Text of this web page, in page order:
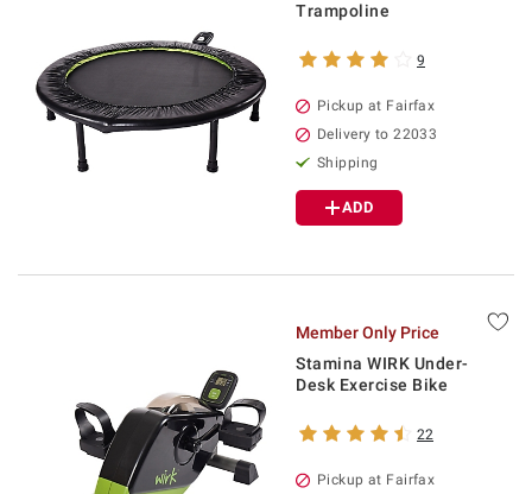
Trampoline
9
Pickup at Fairfax
Delivery to 22033
Shipping
ADD
Member Only Price
Stamina WIRK Under-
Desk Exercise Bike
22
Pickup at Fairfax